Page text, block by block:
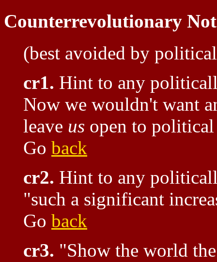
Counterrevolutionary
(best avoided by
cr1. Hint to any
Now we wouldn't want
leave us open to
Go back
cr2. Hint to any
"such a significant
Go back
cr3. "Show the world